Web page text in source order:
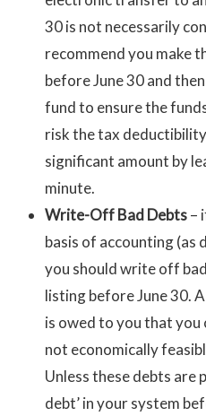
30 is not necessarily
recommend you make
before June 30 and
fund to ensure the
risk the tax
significant amount by
minute.
Write-Off Bad Debts–
basis of accounting (as
you should write off
listing before June 30.
is owed to you that you
not economically
Unless these debts are
debt’ in your system